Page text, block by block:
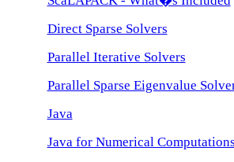
Direct Sparse Solvers
Parallel Iterative Solvers
Parallel Sparse Eigenvalue
Java
Java for Numerical